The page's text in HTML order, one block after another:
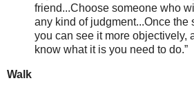
friend...Choose someone who
any kind of judgment...Once the
you can see it more objectively,
know what it is you need to do.”
Walk